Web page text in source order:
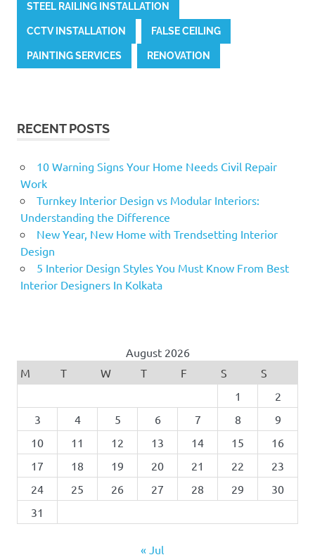
STEEL RAILING INSTALLATION
CCTV INSTALLATION FALSE CEILING
PAINTING SERVICES RENOVATION
RECENT POSTS
10 Warning Signs Your Home Needs Civil Repair
Work
Turnkey Interior Design vs Modular Interiors:
Understanding the Difference
New Year, New Home with Trendsetting Interior
Design
5 Interior Design Styles You Must Know From Best
Interior Designers In Kolkata
August 2026
M
T W T F S
S
1
2
3
4 5 6 7 8
9
10
11 12 13 14 15
16
17
18 19 20 21 22
23
24
25 26 27 28 29
30
31
« Jul